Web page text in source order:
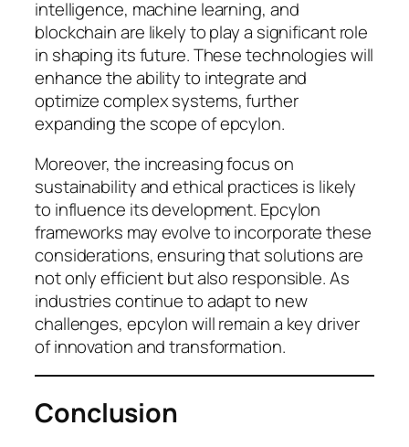
intelligence, machine learning, and
blockchain are likely to play a significant role
in shaping its future. These technologies will
enhance the ability to integrate and
optimize complex systems, further
expanding the scope of epcylon.
Moreover, the increasing focus on
sustainability and ethical practices is likely
to influence its development. Epcylon
frameworks may evolve to incorporate these
considerations, ensuring that solutions are
not only efficient but also responsible. As
industries continue to adapt to new
challenges, epcylon will remain a key driver
of innovation and transformation.
Conclusion